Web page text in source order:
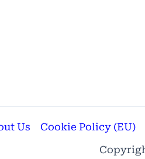
Us Cookie Policy (EU)